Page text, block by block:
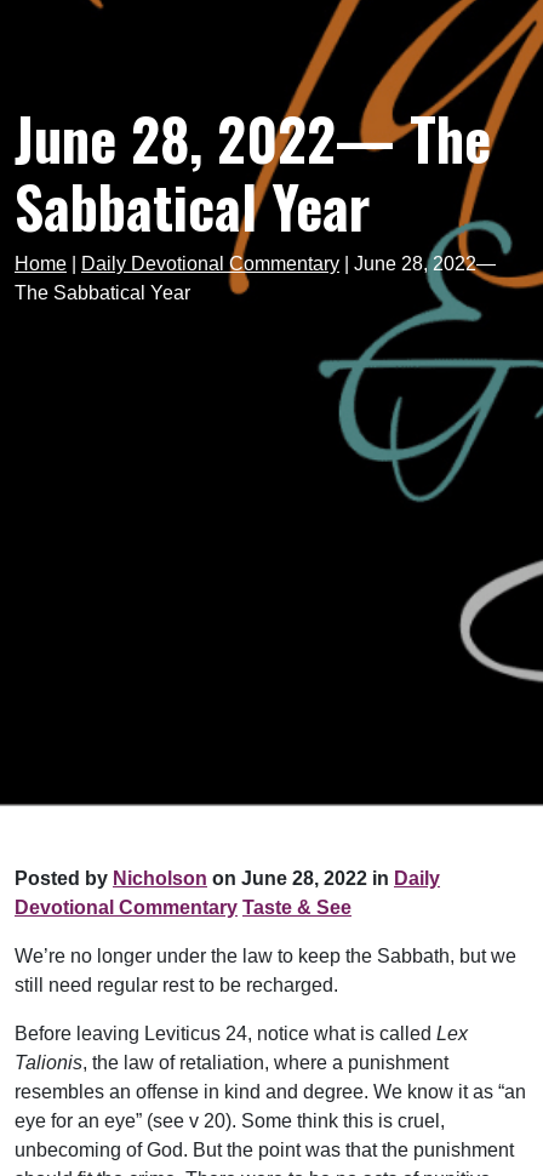
June 28, 2022— The
Sabbatical Year
Home Daily Devotional Commentary
June 28, 2022—
The Sabbatical Year
Posted by Nicholson on June 28, 2022 in Daily
Devotional Commentary Taste & See
We’re no longer under the law to keep the Sabbath, but we
still need regular rest to be recharged.
Before leaving Leviticus 24, notice what is called Lex
Talionis, the law of retaliation, where a punishment
resembles an offense in kind and degree. We know it as “an
eye for an eye” (see v 20). Some think this is cruel,
unbecoming of God. But the point was that the punishment